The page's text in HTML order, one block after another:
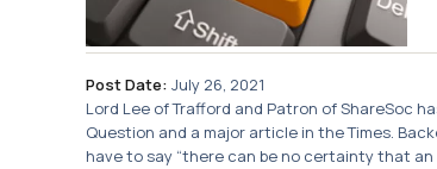
Post Date: July 26, 2021
Lord Lee of Trafford and Patron of ShareSoc
Question and a major article in the Times.
have to say “there can be no certainty that an